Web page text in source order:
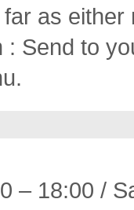
as
Send to
– 18:00 /